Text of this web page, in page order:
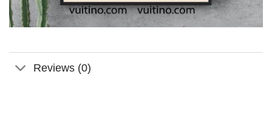
Reviews (0)